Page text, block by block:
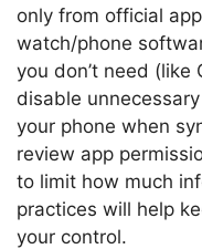
only from official
watch/phone
you don’t need (like
disable
your phone when
review app
to limit how much
practices will help
your control.